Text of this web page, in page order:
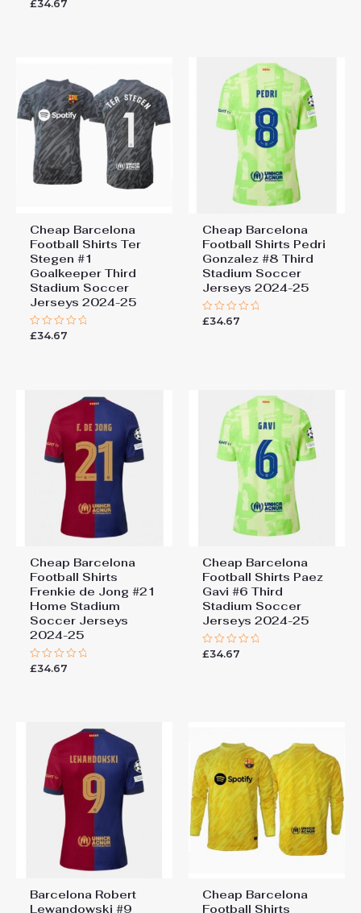
Rated
£34.67
Cheap Barcelona
Football Shirts​ Ter
Stegen #1
Goalkeeper Third
Stadium Soccer
Jerseys 2024-25
Rated
£34.67
Cheap Barcelona
Football Shirts​ Pedri
Gonzalez #8 Third
Stadium Soccer
Jerseys 2024-25
Rated
£34.67
Cheap Barcelona
Football Shirts​
Frenkie de Jong #21
Home Stadium
Soccer Jerseys
2024-25
Rated
£34.67
Cheap Barcelona
Football Shirts​ Paez
Gavi #6 Third
Stadium Soccer
Jerseys 2024-25
Rated
£34.67
Barcelona Robert
Lewandowski #9
Cheap Barcelona
Football Shirts​